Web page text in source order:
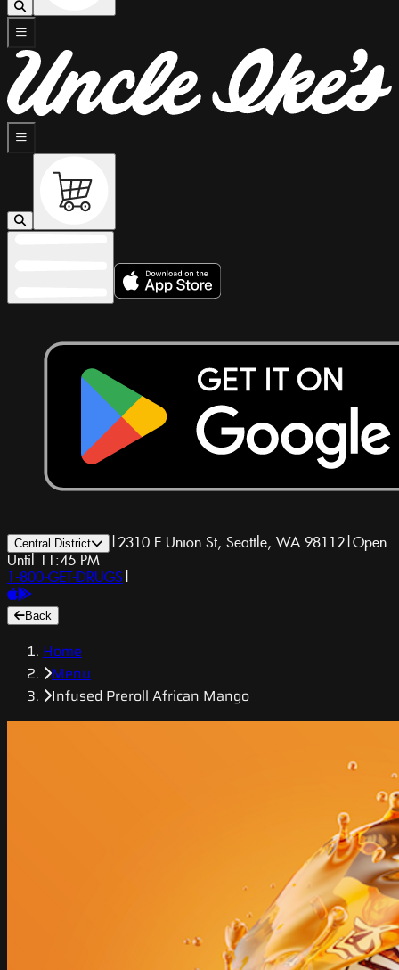
Central District | 2310 E Union St, Seattle, WA 98112|Open
Until 11:45 PM
1-800-GET-DRUGS |
Back
Home
Menu
Infused Preroll African Mango